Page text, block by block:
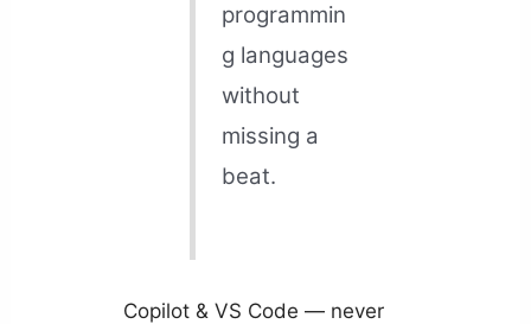
programmin
g languages
without
missing a
beat.
Copilot & VS Code — never